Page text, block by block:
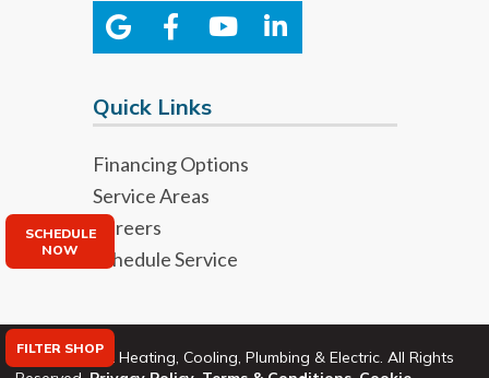
Quick Links
Financing Options
Service Areas
Careers
Schedule Service
©2026 Bryant Heating, Cooling, Plumbing & Electric. All Rights
FILTER SHOP
SCHEDULE
NOW